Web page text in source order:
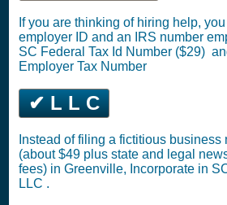
If you are thinking of hiring help,
employer ID and an IRS number
SC Federal Tax Id Number ($29)
Employer Tax Number
✔ L L C
Instead of filing a fictitious
(about $49 plus state and legal
fees) in Greenville, Incorporate in
LLC .